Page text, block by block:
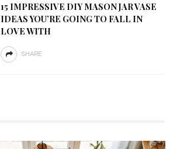
15 IMPRESSIVE DIY MASON JAR VASE
IDEAS YOU’RE GOING TO FALL IN
LOVE WITH
SHARE